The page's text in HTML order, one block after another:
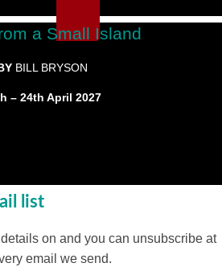
a Small Island
BILL BRYSON
– 24th April 2027
list
on and you can unsubscribe at
email we send.